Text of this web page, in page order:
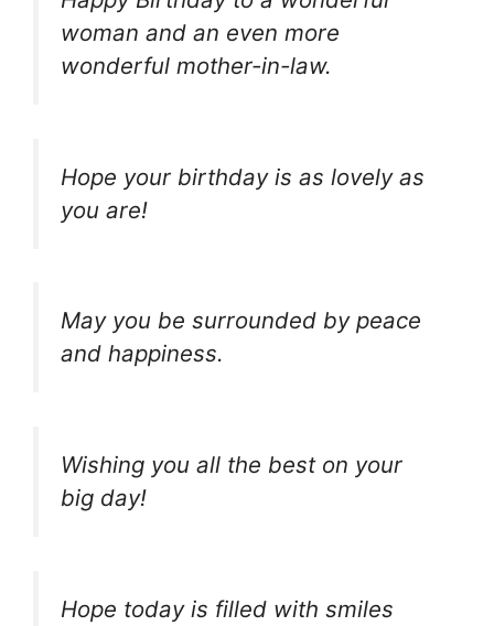
woman and an even more
wonderful mother-in-law.
Hope your birthday is as lovely as
you are!
May you be surrounded by peace
and happiness.
Wishing you all the best on your
big day!
Hope today is filled with smiles